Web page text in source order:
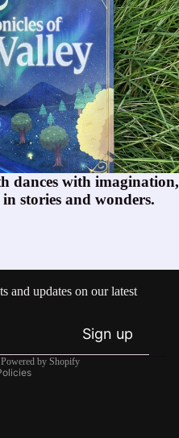
dances with imagination,
stories and wonders.
and updates on our latest
Sign up
Powered by Shopify